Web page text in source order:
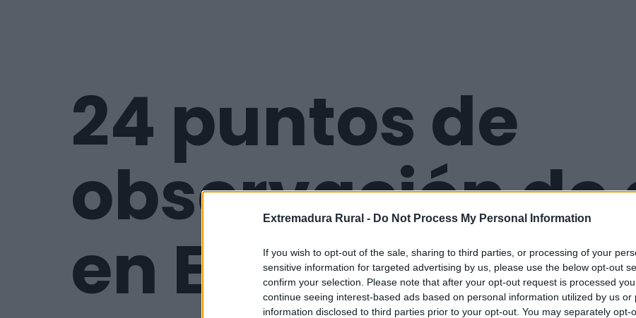
Extremadura Rural - Do Not Process My Personal Information
If you wish to opt-out of the sale, sharing to third parties, or processing of your
sensitive information for targeted advertising by us, please use the below opt-out
confirm your selection. Please note that after your opt-out request is processed
continue seeing interest-based ads based on personal information utilized by us or
information disclosed to third parties prior to your opt-out. You may separately opt-
24 puntos de
observación de
en Extremadura